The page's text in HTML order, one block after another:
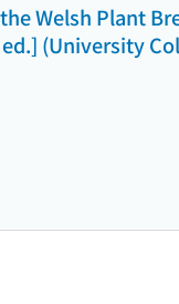
Welsh Plant
(University